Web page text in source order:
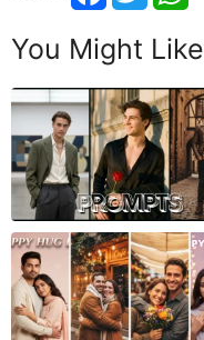
You Might Like